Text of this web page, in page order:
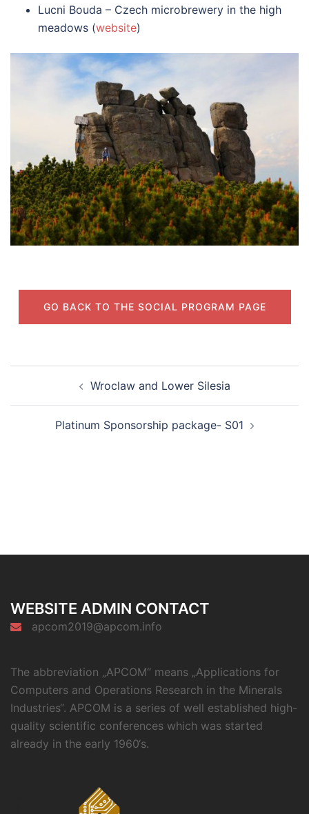
Lucni Bouda – Czech microbrewery in the high
meadows (website)
GO BACK TO THE SOCIAL PROGRAM PAGE
navigationWroclaw and Lower Silesia
Platinum Sponsorship package- S01
WEBSITE ADMIN CONTACT
apcom2019@apcom.info
The abbreviation „APCOM“ means „Applications for
Computers and Operations Research in the Minerals
Industries“. APCOM is a series of well established high-
quality scientific conferences which was started
already in the early 1960‘s.